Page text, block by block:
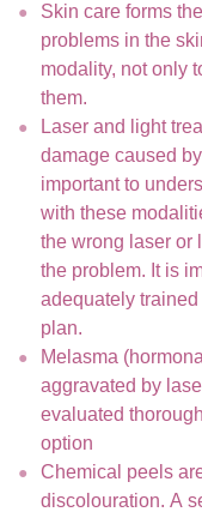
Skin care forms
problems in the
modality, not only
them.
Laser and light
damage caused
important to
with these
the wrong laser or
the problem. It is
adequately trained team to help shape
plan.
Melasma (hormonal pigmentation) can also be
aggravated by
evaluated
option
Chemical peels
discolouration. A